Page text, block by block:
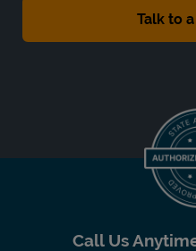
Call Us